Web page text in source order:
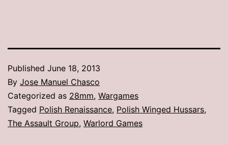
Published June 18, 2013
By Jose Manuel Chasco
Categorized as 28mm, Wargames
Tagged Polish Renaissance, Polish Winged Hussars,
The Assault Group, Warlord Games